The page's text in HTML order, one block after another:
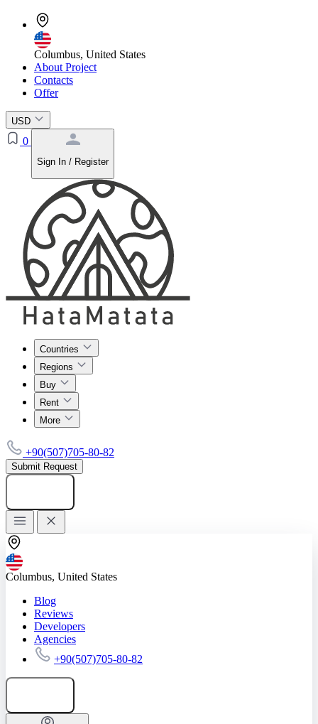
Columbus, United States
About Project
Contacts
Offer
USD
0
Sign In / Register
Countries
Regions
Buy
Rent
More
+90(507)705-80-82
Submit Request
Columbus, United States
Blog
Reviews
Developers
Agencies
+90(507)705-80-82